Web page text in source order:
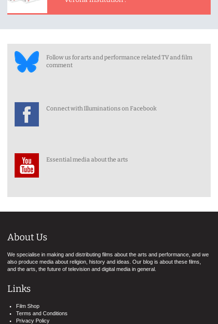
Follow us for arts and performance related TV and film
comment
Connect with Illuminations on Facebook
Essential media about the arts
About Us
We specialise in making and distributing films about the arts and performance, and we
also produce media about religion, history and ideas. Our blog is about these films,
and the arts, the future of television and digital media in general.
Links
Film Shop
Terms and Conditions
Privacy Policy